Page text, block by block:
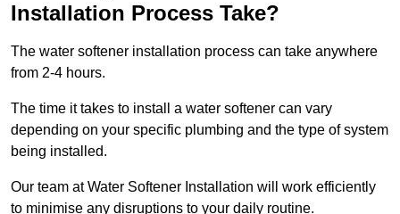
Installation Process Take?
The water softener installation process can take anywhere
from 2-4 hours.
The time it takes to install a water softener can vary
depending on your specific plumbing and the type of system
being installed.
Our team at Water Softener Installation will work efficiently
to minimise any disruptions to your daily routine.